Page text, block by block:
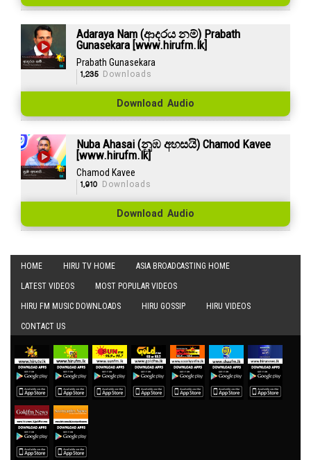
Adaraya Nam (ආදරය නම්) Prabath
Gunasekara [www.hirufm.lk]
Prabath Gunasekara
1,235Downloads
Download Audio
Nuba Ahasai (නුඹ අහසයි) Chamod Kavee
[www.hirufm.lk]
Chamod Kavee
1,910 Downloads
Download Audio
HOME HIRU TV HOME ASIA BROADCASTING HOME
LATEST VIDEOS MOST POPULAR VIDEOS
HIRU FM MUSIC DOWNLOADS HIRU GOSSIP HIRU VIDEOS
CONTACT US